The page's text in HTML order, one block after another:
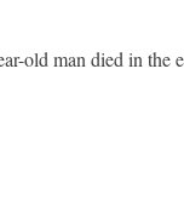
old man died in